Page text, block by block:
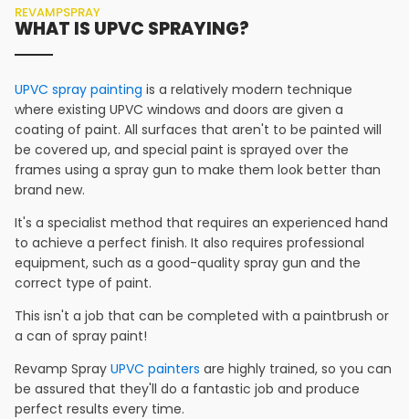
REVAMPSPRAY
WHAT IS UPVC SPRAYING?
UPVC spray painting is a relatively modern technique
where existing UPVC windows and doors are given a
coating of paint. All surfaces that aren't to be painted will
be covered up, and special paint is sprayed over the
frames using a spray gun to make them look better than
brand new.
It's a specialist method that requires an experienced hand
to achieve a perfect finish. It also requires professional
equipment, such as a good-quality spray gun and the
correct type of paint.
This isn't a job that can be completed with a paintbrush or
a can of spray paint!
Revamp Spray UPVC painters are highly trained, so you can
be assured that they'll do a fantastic job and produce
perfect results every time.